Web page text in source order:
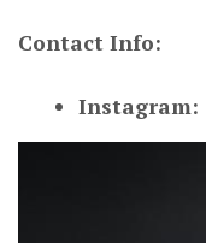
Contact Info:
Instagram: